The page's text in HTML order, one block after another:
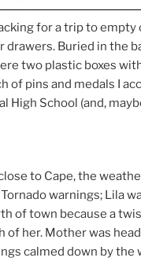
for a trip to empty
drawers. Buried in the
two plastic boxes
of pins and medals I
High School (and,
to Cape, the
warnings; Lila
of town because a
of her. Mother was
calmed down by the